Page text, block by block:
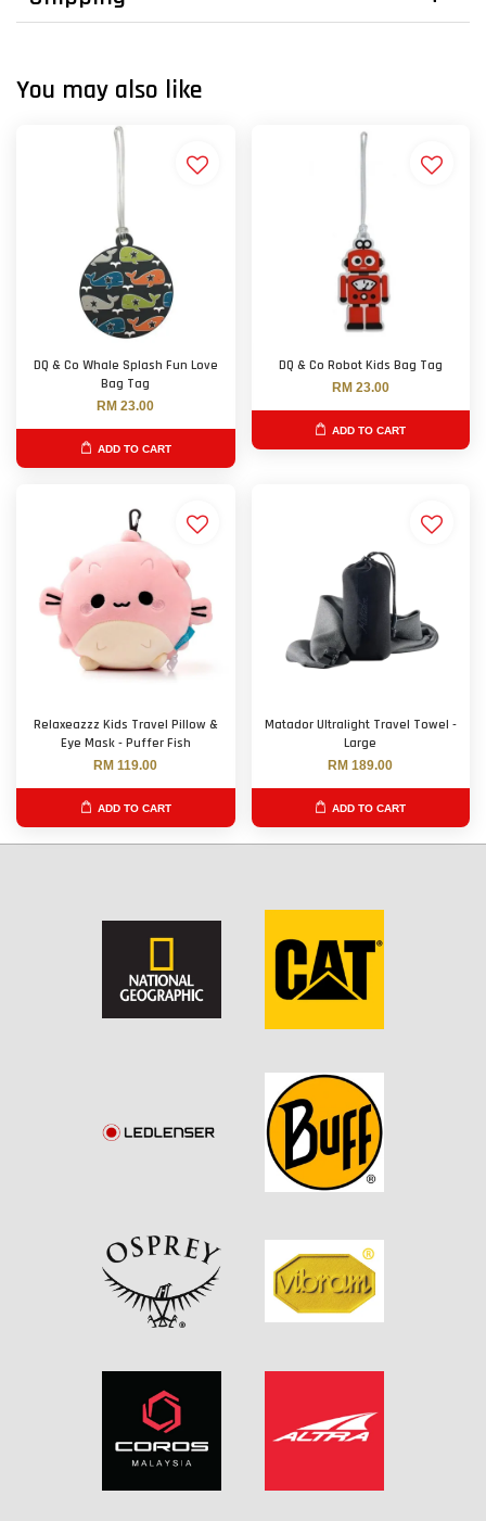
You may also like
DQ & Co Whale Splash Fun Love
Bag Tag
RM 23.00
ADD TO CART
DQ & Co Robot Kids Bag Tag
RM 23.00
ADD TO CART
Relaxeazzz Kids Travel Pillow &
Eye Mask - Puffer Fish
RM 119.00
ADD TO CART
Matador Ultralight Travel Towel -
Large
RM 189.00
ADD TO CART